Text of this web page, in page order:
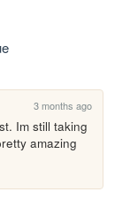
3 months ago
Im still taking
amazing